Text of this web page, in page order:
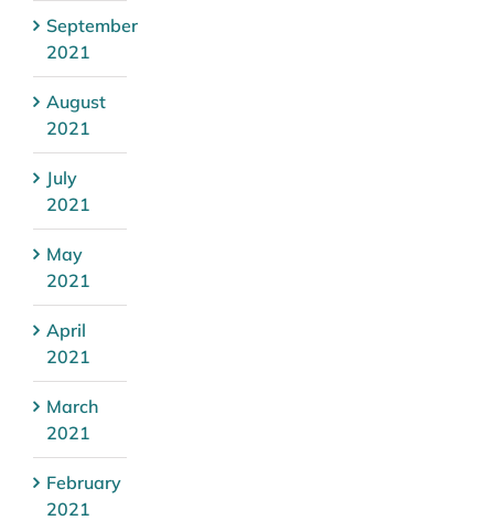
September
2021
August
2021
July
2021
May
2021
April
2021
March
2021
February
2021